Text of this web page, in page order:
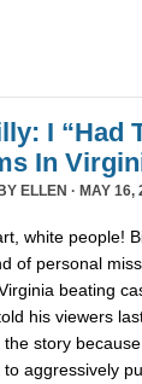
I “Had
In
ELLEN · MAY 16,
white people!
of personal
beating
his viewers
the story
to aggressively